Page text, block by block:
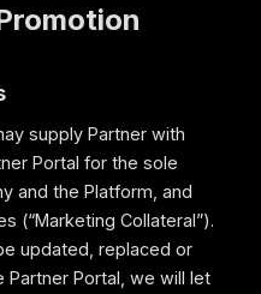
supply Partner with
Portal for the sole
and the Platform, and
(“Marketing Collateral”).
updated, replaced or
Portal, we will let